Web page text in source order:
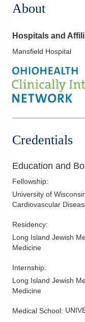
About
Hospitals and
Mansfield Hospital
Credentials
Education and
Fellowship:
University of
Cardiovascular
Residency:
Long Island Jewish
Medicine
Internship:
Long Island Jewish
Medicine
Medical School: